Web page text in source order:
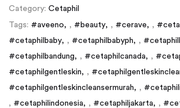
Category: Cetaphil
Tags: #aveeno , #beauty , #cerave ,
#cetaphilbaby
, #cetaphilbabyph ,
#cetaphilbandung
, #cetaphilcanada ,
#cetaphilgentleskin
,
#cetaphilgentleskincleansermurah
,
, #cetaphilindonesia , #cetaphiljakarta ,